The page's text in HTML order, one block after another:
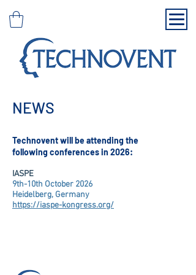
NEWS
Technovent will be attending the
following conferences in 2026:
IASPE
9th-10th October 2026
Heidelberg, Germany
https://iaspe-kongress.org/